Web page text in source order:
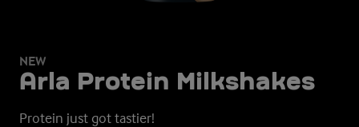
NEW
Arla Protein Milkshakes
Protein just got tastier!